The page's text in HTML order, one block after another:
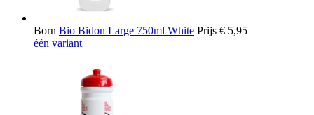
Born Bio Bidon Large 750ml White Prijs € 5,95
één variant